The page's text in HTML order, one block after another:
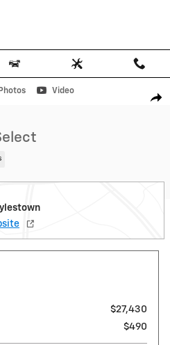
Select SUV Photo 1 of 36
Video
$27,430
$490